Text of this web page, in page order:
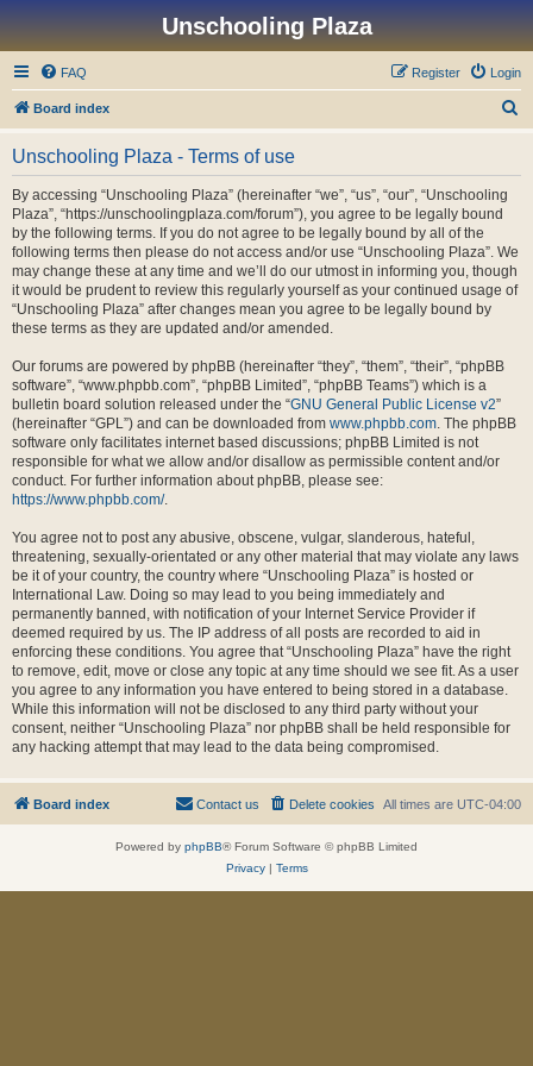
Unschooling Plaza
FAQ Login
Register
Board index
Unschooling Plaza - Terms of use
By accessing “Unschooling Plaza” (hereinafter “we”, “us”, “our”, “Unschooling
Plaza”, “https://unschoolingplaza.com/forum”), you agree to be legally bound
by the following terms. If you do not agree to be legally bound by all of the
following terms then please do not access and/or use “Unschooling Plaza”. We
may change these at any time and we’ll do our utmost in informing you, though
it would be prudent to review this regularly yourself as your continued usage of
“Unschooling Plaza” after changes mean you agree to be legally bound by
these terms as they are updated and/or amended.
Our forums are powered by phpBB (hereinafter “they”, “them”, “their”, “phpBB
software”, “www.phpbb.com”, “phpBB Limited”, “phpBB Teams”) which is a
bulletin board solution released under the “GNU General Public License v2”
(hereinafter “GPL”) and can be downloaded from www.phpbb.com. The phpBB
software only facilitates internet based discussions; phpBB Limited is not
responsible for what we allow and/or disallow as permissible content and/or
conduct. For further information about phpBB, please see:
https://www.phpbb.com/.
You agree not to post any abusive, obscene, vulgar, slanderous, hateful,
threatening, sexually-orientated or any other material that may violate any laws
be it of your country, the country where “Unschooling Plaza” is hosted or
International Law. Doing so may lead to you being immediately and
permanently banned, with notification of your Internet Service Provider if
deemed required by us. The IP address of all posts are recorded to aid in
enforcing these conditions. You agree that “Unschooling Plaza” have the right
to remove, edit, move or close any topic at any time should we see fit. As a user
you agree to any information you have entered to being stored in a database.
While this information will not be disclosed to any third party without your
consent, neither “Unschooling Plaza” nor phpBB shall be held responsible for
any hacking attempt that may lead to the data being compromised.
Board index All times are UTC-04:00
Delete cookies
Contact us
Powered by phpBB® Forum Software © phpBB Limited
Privacy| Terms